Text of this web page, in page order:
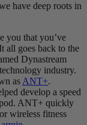
have deep roots in
you that you’ve
all goes back to the
Dynastream
industry.
as ANT+.
develop a speed
ANT+ quickly
wireless fitness